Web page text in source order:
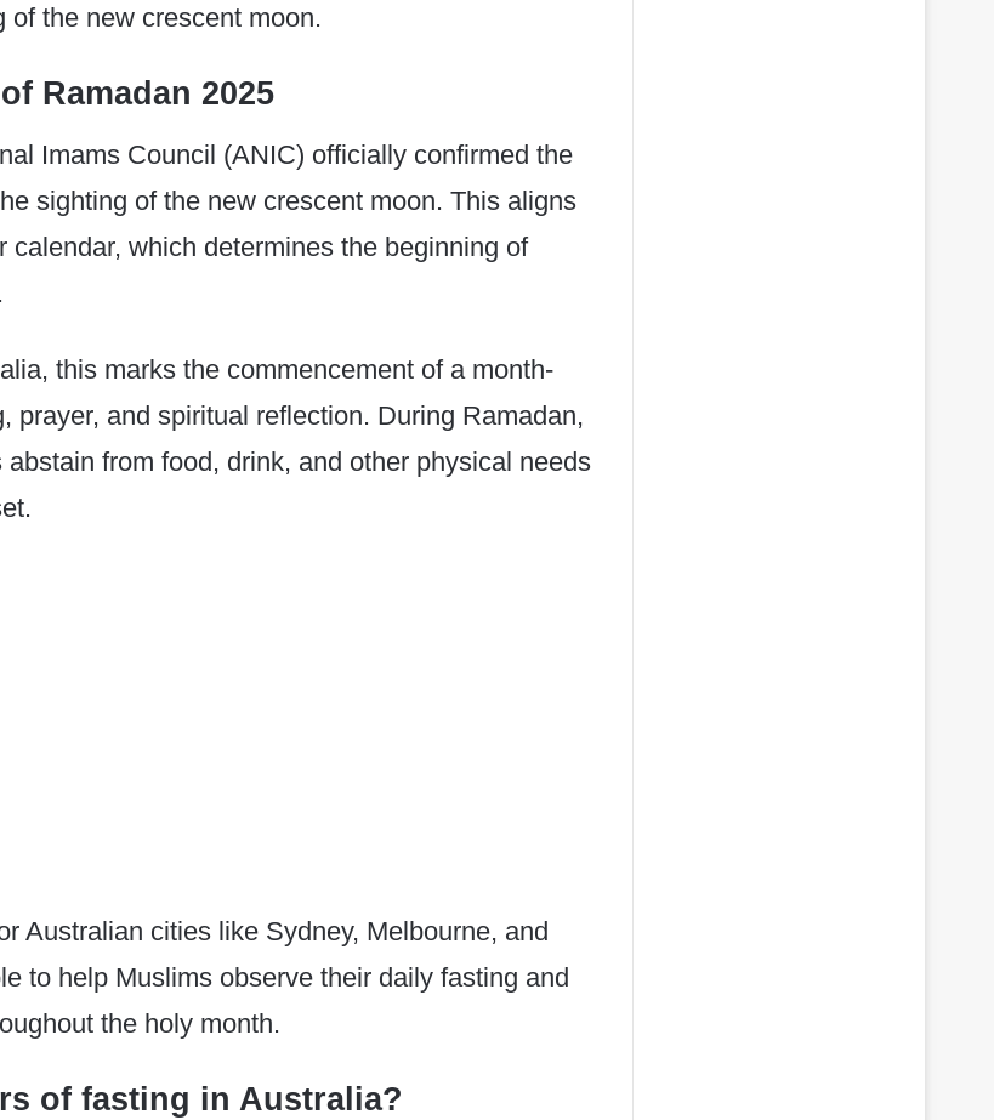
of the new crescent moon.
Ramadan 2025
Imams Council (ANIC) officially confirmed the
sighting of the new crescent moon. This aligns
calendar, which determines the beginning of
this marks the commencement of a month-
prayer, and spiritual reflection. During Ramadan,
from food, drink, and other physical needs
Australian cities like Sydney, Melbourne, and
to help Muslims observe their daily fasting and
the holy month.
of fasting in Australia?